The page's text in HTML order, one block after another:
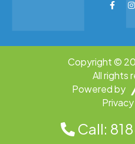
Copyright ©
All rights
Powered by
Call: